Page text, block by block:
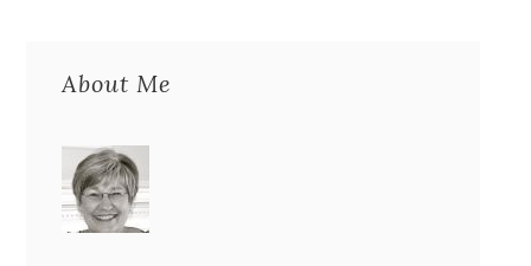
About Me